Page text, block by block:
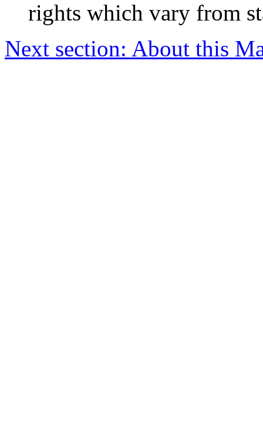
rights which vary from
Next section: About this